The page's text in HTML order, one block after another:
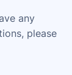
any
please